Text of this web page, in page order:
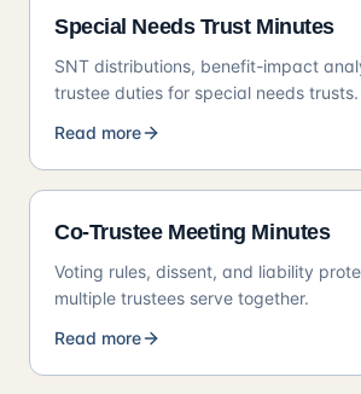
Special Needs Trust Minutes
SNT distributions, benefit-impact
trustee duties for special needs trusts.
Read more
Co-Trustee Meeting Minutes
Voting rules, dissent, and liability
multiple trustees serve together.
Read more